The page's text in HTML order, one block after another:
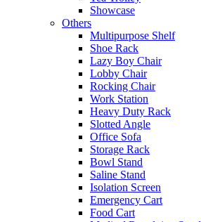
Showcase
Others
Multipurpose Shelf
Shoe Rack
Lazy Boy Chair
Lobby Chair
Rocking Chair
Work Station
Heavy Duty Rack
Slotted Angle
Office Sofa
Storage Rack
Bowl Stand
Saline Stand
Isolation Screen
Emergency Cart
Food Cart